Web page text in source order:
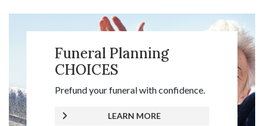
Funeral Planning
CHOICES
Prefund your funeral with confidence.
LEARN MORE